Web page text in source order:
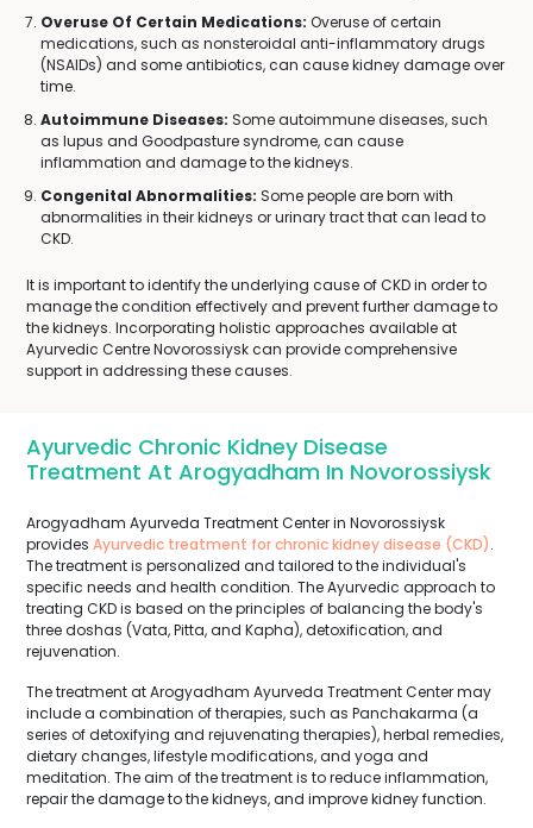
Overuse Of Certain Medications: Overuse of certain
medications, such as nonsteroidal anti-inflammatory drugs
(NSAIDs) and some antibiotics, can cause kidney damage over
time.
Autoimmune Diseases: Some autoimmune diseases, such
as lupus and Goodpasture syndrome, can cause
inflammation and damage to the kidneys.
Congenital Abnormalities: Some people are born with
abnormalities in their kidneys or urinary tract that can lead to
CKD.
It is important to identify the underlying cause of CKD in order to
manage the condition effectively and prevent further damage to
the kidneys. Incorporating holistic approaches available at
Ayurvedic Centre Novorossiysk can provide comprehensive
support in addressing these causes.
Ayurvedic Chronic Kidney Disease
Treatment At Arogyadham In Novorossiysk
Arogyadham Ayurveda Treatment Center in Novorossiysk
provides Ayurvedic treatment for chronic kidney disease (CKD).
The treatment is personalized and tailored to the individual's
specific needs and health condition. The Ayurvedic approach to
treating CKD is based on the principles of balancing the body's
three doshas (Vata, Pitta, and Kapha), detoxification, and
rejuvenation.
The treatment at Arogyadham Ayurveda Treatment Center may
include a combination of therapies, such as Panchakarma (a
series of detoxifying and rejuvenating therapies), herbal remedies,
dietary changes, lifestyle modifications, and yoga and
meditation. The aim of the treatment is to reduce inflammation,
repair the damage to the kidneys, and improve kidney function.